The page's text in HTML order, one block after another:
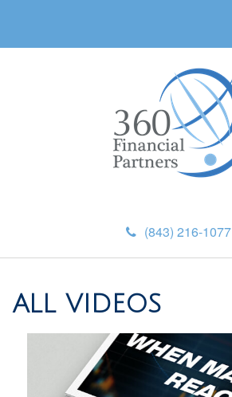
(843) 216-1077
ALL VIDEOS